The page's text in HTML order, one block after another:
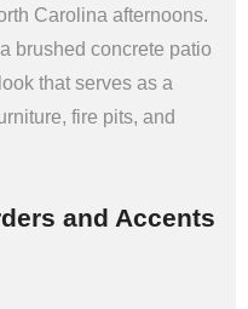
Carolina afternoons.
brushed concrete patio
that serves as a
fire pits, and
and Accents